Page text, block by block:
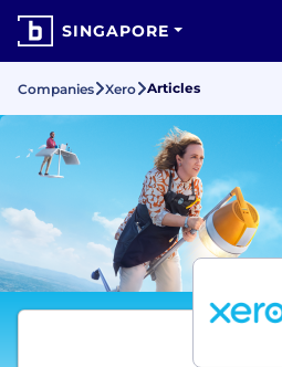
SINGAPORE
Companies Xero Articles